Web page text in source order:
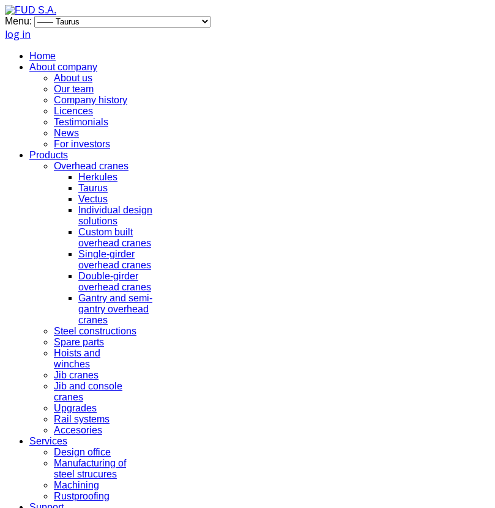
Menu:
log in
Home
About company
About us
Our team
Company history
Licences
Testimonials
News
For investors
Products
Overhead cranes
Herkules
Taurus
Vectus
Individual design
solutions
Custom built
overhead cranes
Single-girder
overhead cranes
Double-girder
overhead cranes
Gantry and semi-
gantry overhead
cranes
Steel constructions
Spare parts
Hoists and
winches
Jib cranes
Jib and console
cranes
Upgrades
Rail systems
Accesories
Services
Design office
Manufacturing of
steel strucures
Machining
Rustproofing